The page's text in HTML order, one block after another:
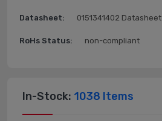
Datasheet: 0151341402 Datasheet
RoHs Status: non-compliant
In-Stock: 1038 Items